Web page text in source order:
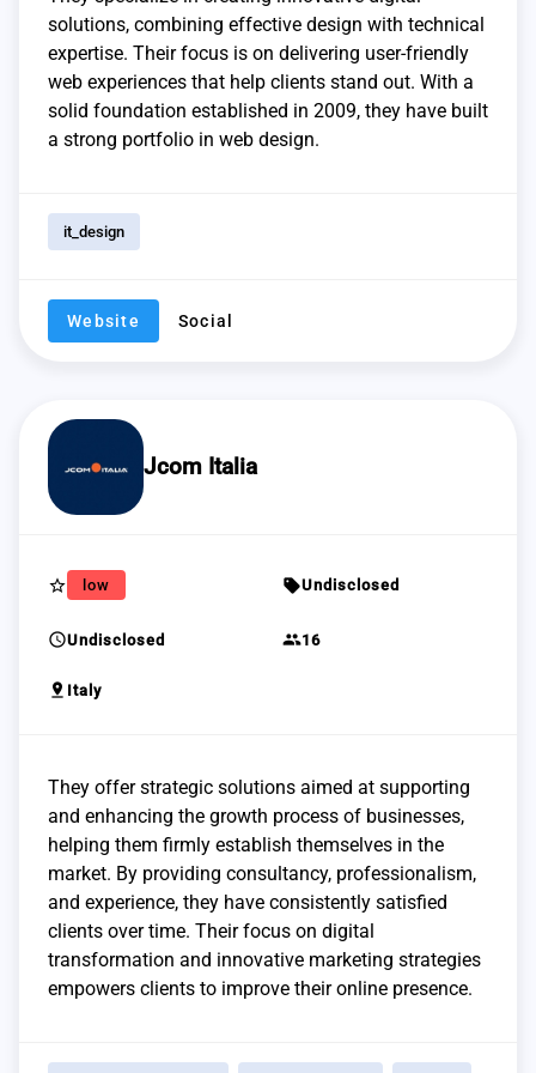
solutions, combining effective design with technical
expertise. Their focus is on delivering user-friendly
web experiences that help clients stand out. With a
solid foundation established in 2009, they have built
a strong portfolio in web design.
it_design
Website Social
Jcom Italia
star_border low sellUndisclosed
scheduleUndisclosed group16
pin_drop Italy
They offer strategic solutions aimed at supporting
and enhancing the growth process of businesses,
helping them firmly establish themselves in the
market. By providing consultancy, professionalism,
and experience, they have consistently satisfied
clients over time. Their focus on digital
transformation and innovative marketing strategies
empowers clients to improve their online presence.